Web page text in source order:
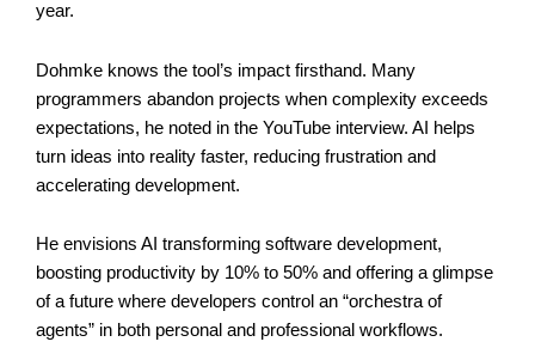
year.
Dohmke knows the tool’s impact firsthand. Many
programmers abandon projects when complexity exceeds
expectations, he noted in the YouTube interview. AI helps
turn ideas into reality faster, reducing frustration and
accelerating development.
He envisions AI transforming software development,
boosting productivity by 10% to 50% and offering a glimpse
of a future where developers control an “orchestra of
agents” in both personal and professional workflows.